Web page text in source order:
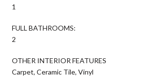
1
FULL BATHROOMS:
2
OTHER INTERIOR FEATURES
Carpet, Ceramic Tile, Vinyl